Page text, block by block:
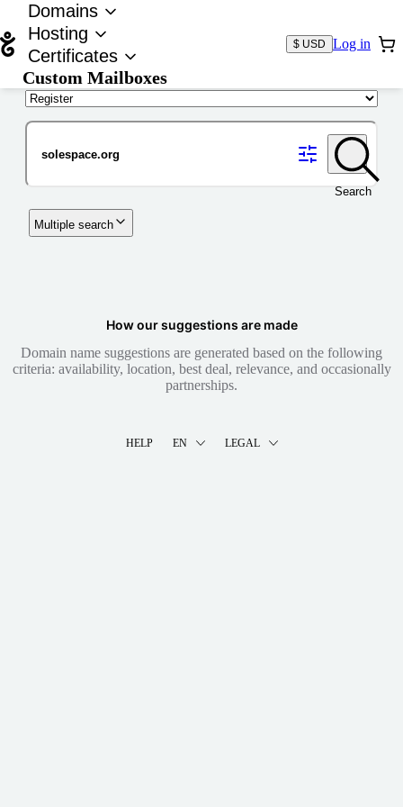
Domains
Hosting
Certificates
Custom Mailboxes
$ USD Log in
Search
Multiple search
How our suggestions are made
Domain name suggestions are generated based on the following
criteria: availability, location, best deal, relevance, and occasionally
partnerships.
HELP EN LEGAL